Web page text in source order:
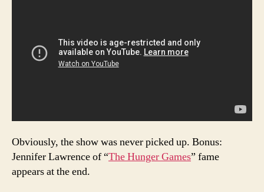
Obviously, the show was never picked up. Bonus:
Jennifer Lawrence of “The Hunger Games” fame
appears at the end.